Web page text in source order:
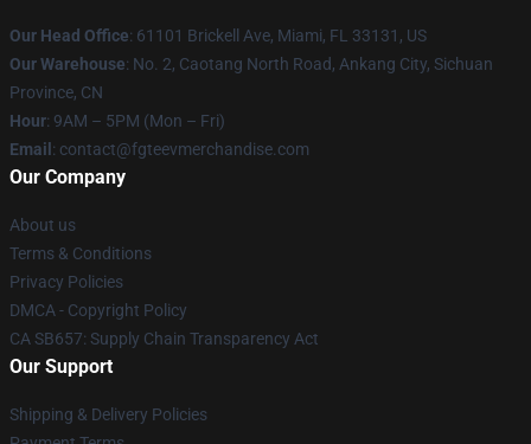
Our Head Office: 61101 Brickell Ave, Miami, FL 33131, US
Our Warehouse: No. 2, Caotang North Road, Ankang City, Sichuan
Province, CN
Hour: 9AM – 5PM (Mon – Fri)
Email : contact@fgteevmerchandise.com
Our Company
About us
Terms & Conditions
Privacy Policies
DMCA - Copyright Policy
CA SB657: Supply Chain Transparency Act
Our Support
Shipping & Delivery Policies